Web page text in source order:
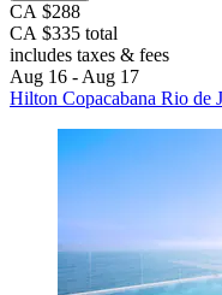
CA $288
CA $335 total
includes taxes & fees
Aug 16 - Aug 17
Hilton Copacabana Rio de